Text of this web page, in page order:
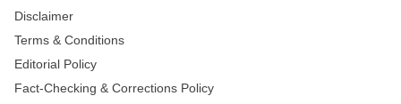
Disclaimer
Terms & Conditions
Editorial Policy
Fact-Checking & Corrections Policy